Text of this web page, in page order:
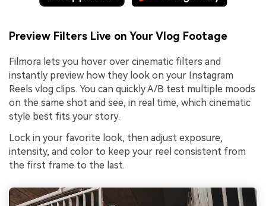
Preview Filters Live on Your Vlog Footage
Filmora lets you hover over cinematic filters and
instantly preview how they look on your Instagram
Reels vlog clips. You can quickly A/B test multiple moods
on the same shot and see, in real time, which cinematic
style best fits your story.
Lock in your favorite look, then adjust exposure,
intensity, and color to keep your reel consistent from
the first frame to the last.